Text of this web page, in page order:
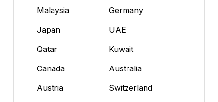
Malaysia
Germany
Japan
UAE
Qatar
Kuwait
Canada
Australia
Austria
Switzerland